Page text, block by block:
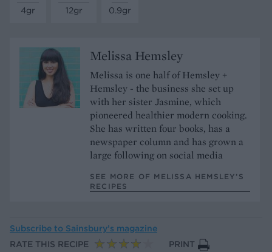
4gr
12gr
0.9gr
Melissa Hemsley
Melissa is one half of Hemsley +
Hemsley - the business she set up
with her sister Jasmine, which
pioneered healthier modern cooking.
She has written four books, has a
newspaper column and has grown a
large following on social media
SEE MORE OF MELISSA HEMSLEY’S
RECIPES
Subscribe to Sainsbury’s magazine
RATE THIS RECIPE
PRINT